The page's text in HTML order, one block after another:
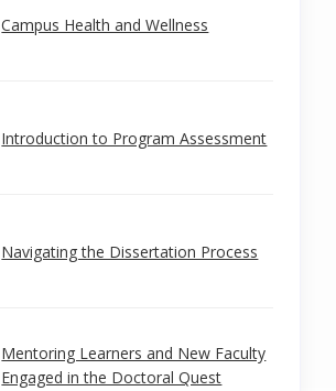
Campus Health and Wellness
Introduction to Program Assessment
Navigating the Dissertation Process
Mentoring Learners and New Faculty
Engaged in the Doctoral Quest